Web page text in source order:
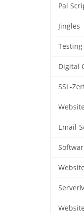
Pal
Jingles
Testing
Digital
SSL-
Email-